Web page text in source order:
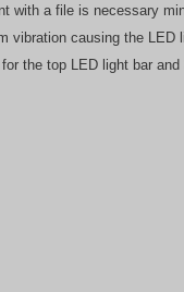
with a file is necessary
vibration causing the
the top LED light bar